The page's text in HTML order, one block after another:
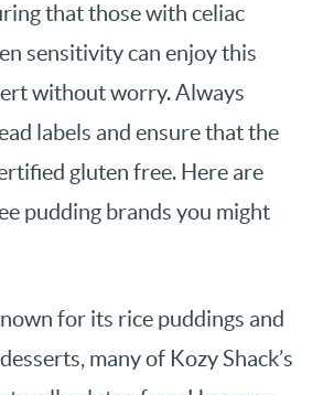
that those with celiac
sensitivity can enjoy this
without worry. Always
labels and ensure that the
gluten free. Here are
pudding brands you might
for its rice puddings and
many of Kozy Shack’s